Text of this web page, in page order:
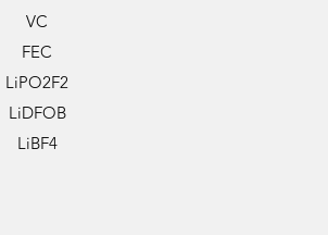
VC
FEC
LiPO2F2
LiDFOB
LiBF4